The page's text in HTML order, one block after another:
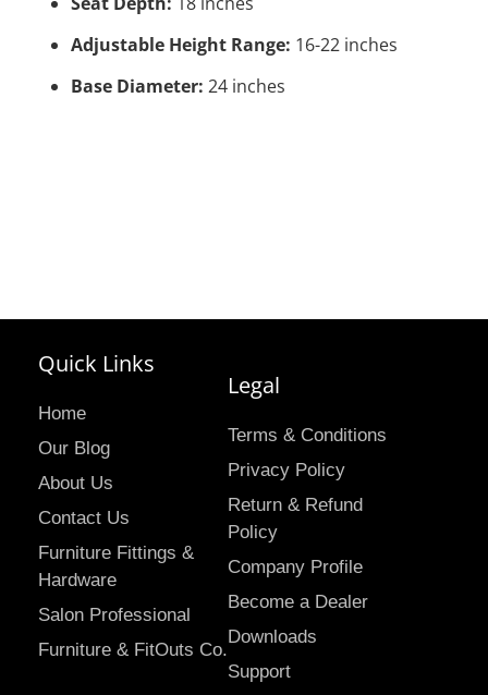
Adjustable Height Range: 16-22 inches
Base Diameter: 24 inches
Quick Links
Home
Our Blog
About Us
Contact Us
Furniture Fittings &
Hardware
Salon Professional
Furniture & FitOuts Co.
Legal
Terms & Conditions
Privacy Policy
Return & Refund
Policy
Company Profile
Become a Dealer
Downloads
Support